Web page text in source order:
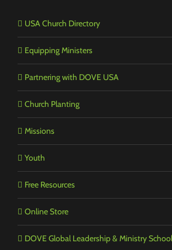
USA Church Directory
Equipping Ministers
Partnering with DOVE USA
Church Planting
Missions
Youth
Free Resources
Online Store
DOVE Global Leadership & Ministry School